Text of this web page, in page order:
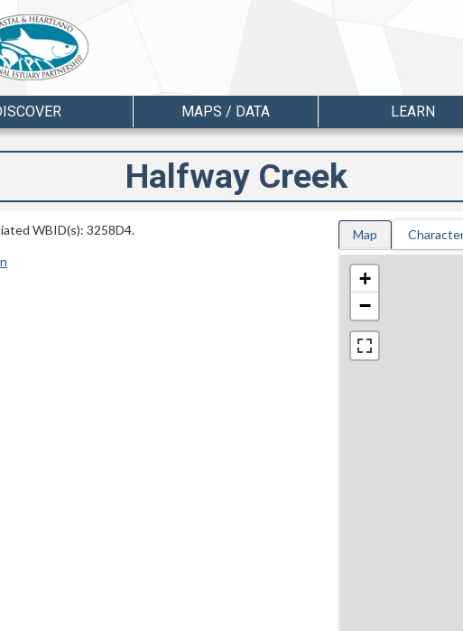
MAPS / DATA LEARN
Halfway Creek
WBID(s): 3258D4. Map
+
−